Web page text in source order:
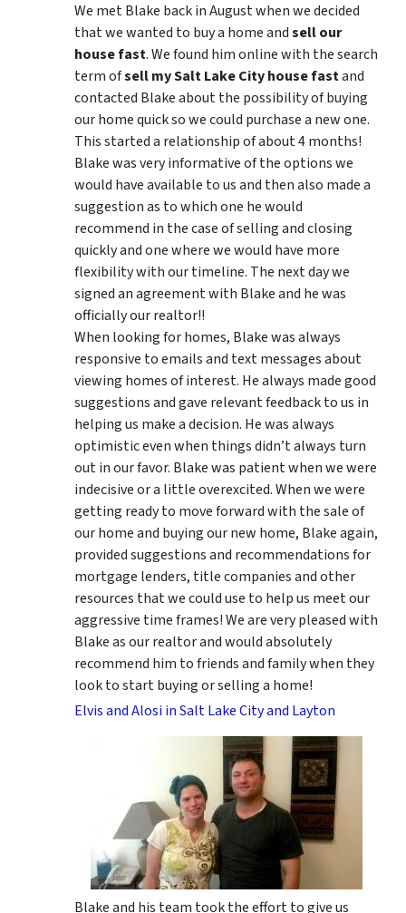
We met Blake back in August when we decided
that we wanted to buy a home andsell our
house fast. We found him online with the search
term ofsell my Salt Lake City house fastand
contacted Blake about the possibility of buying
our home quick so we could purchase a new one.
This started a relationship of about 4 months!
Blake was very informative of the options we
would have available to us and then also made a
suggestion as to which one he would
recommend in the case of selling and closing
quickly and one where we would have more
flexibility with our timeline. The next day we
signed an agreement with Blake and he was
officially our realtor!!
When looking for homes, Blake was always
responsive to emails and text messages about
viewing homes of interest. He always made good
suggestionsand gave relevant feedback to us in
helping us make a decision. He was always
optimistic even when things didn’t always turn
out in our favor. Blake was patient when we were
indecisive or a little overexcited. When we were
getting ready to move forward with the sale of
our home and buying our new home, Blake again,
provided suggestions and recommendations for
mortgage lenders, title companies and other
resources that we could use to help us meet our
aggressive time frames! We are very pleased with
Blake as our realtor and would absolutely
recommend him to friends and family when they
look to start buying or selling a home!
Elvis and Alosi in Salt Lake City and Layton
Blake and his team took the effort to give us